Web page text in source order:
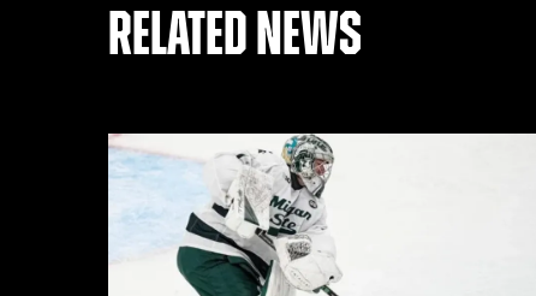
RELATED NEWS